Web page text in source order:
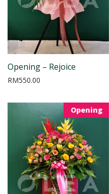
Opening – Rejoice
RM550.00
Opening